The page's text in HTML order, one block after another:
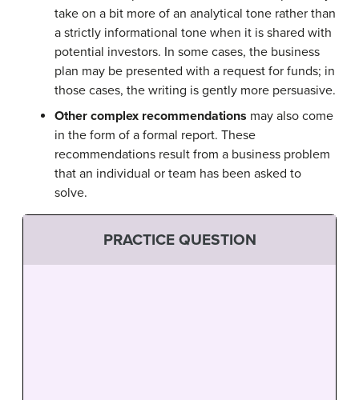
take on a bit more of an analytical tone rather than
a strictly informational tone when it is shared with
potential investors. In some cases, the business
plan may be presented with a request for funds; in
those cases, the writing is gently more persuasive.
Other complex recommendations may also come
in the form of a formal report. These
recommendations result from a business problem
that an individual or team has been asked to
solve.
PRACTICE QUESTION